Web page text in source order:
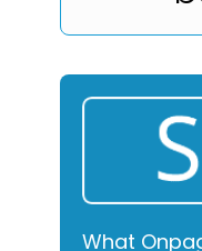
What